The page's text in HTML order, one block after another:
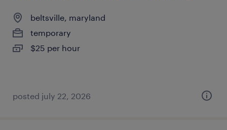
beltsville, maryland
temporary
$25 per hour
posted july 22, 2026